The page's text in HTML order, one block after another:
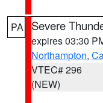
PA Severe
expires 03:30
Northampton,
VTEC# 296
(NEW)